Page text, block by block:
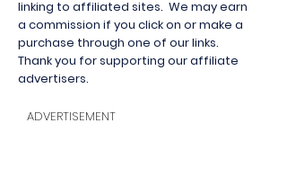
linking to affiliated sites. We may earn
a commission if you click on or make a
purchase through one of our links.
Thank you for supporting our affiliate
advertisers.
ADVERTISEMENT